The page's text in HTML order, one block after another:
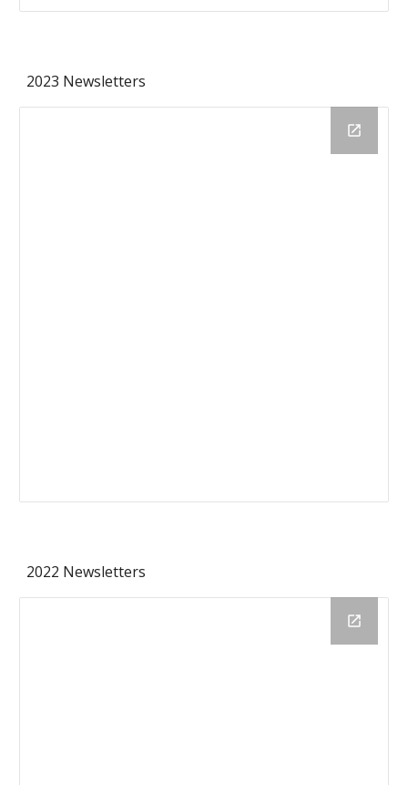
2023 Newsletters
2022 Newsletters